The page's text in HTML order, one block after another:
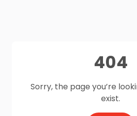
404
Sorry, the page you’re
exist.